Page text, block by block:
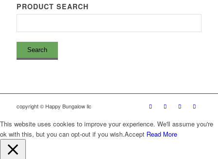
PRODUCT SEARCH
copyright © Happy Bungalow llc
This website uses cookies to improve your experience. We'll assume you're
ok with this, but you can opt-out if you wish.Accept Read More